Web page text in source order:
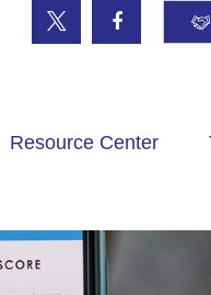
Resource Center